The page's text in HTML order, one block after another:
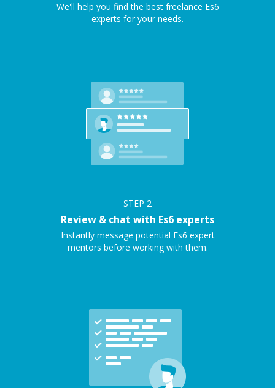
We'll help you find the best freelance Es6
experts for your needs.
STEP 2
Review & chat with Es6 experts
Instantly message potential Es6 expert
mentors before working with them.